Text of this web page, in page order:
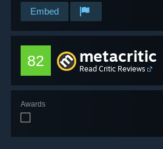
Embed
82 metacritic
Read Critic Reviews
Awards